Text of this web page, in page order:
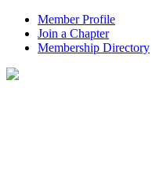
Member Profile
Join a Chapter
Membership Directory